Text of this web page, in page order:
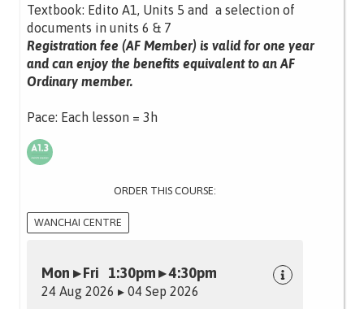
Textbook: Edito A1, Units 5 and a selection of
documents in units 6 & 7
Registration fee (AF Member) is valid for one year
and can enjoy the benefits equivalent to an AF
Ordinary member.
Pace: Each lesson = 3h
ORDER THIS COURSE:
WANCHAI CENTRE
Mon ▸ Fri 1:30pm ▸ 4:30pm
24 Aug 2026 ▸ 04 Sep 2026